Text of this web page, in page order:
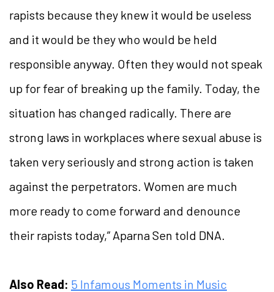
rapists because they knew it would be useless
and it would be they who would be held
responsible anyway. Often they would not speak
up for fear of breaking up the family. Today, the
situation has changed radically. There are
strong laws in workplaces where sexual abuse is
taken very seriously and strong action is taken
against the perpetrators. Women are much
more ready to come forward and denounce
their rapists today,” Aparna Sen told DNA.
Also Read: 5 Infamous Moments in Music